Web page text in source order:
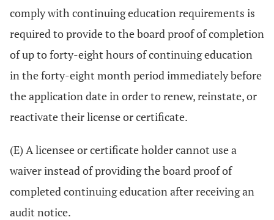
comply with continuing education requirements is
required to provide to the board proof of completion
of up to forty-eight hours of continuing education
in the forty-eight month period immediately before
the application date in order to renew, reinstate, or
reactivate their license or certificate.
(E) A licensee or certificate holder cannot use a
waiver instead of providing the board proof of
completed continuing education after receiving an
audit notice.